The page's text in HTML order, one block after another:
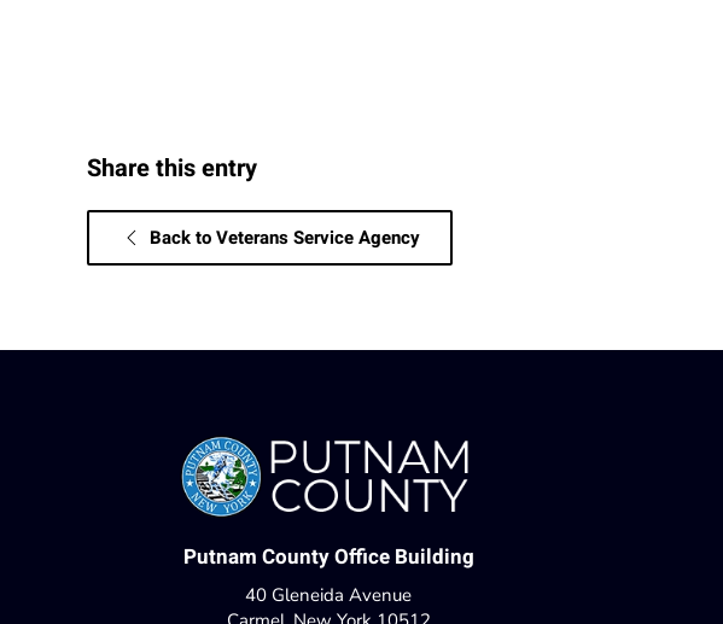
Share this entry
Back to Veterans Service Agency
Putnam County Office Building
40 Gleneida Avenue